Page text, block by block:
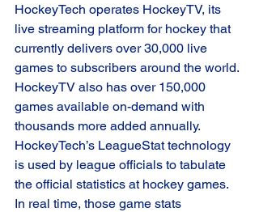
HockeyTech operates HockeyTV, its
live streaming platform for hockey that
currently delivers over 30,000 live
games to subscribers around the world.
HockeyTV also has over 150,000
games available on-demand with
thousands more added annually.
HockeyTech’s LeagueStat technology
is used by league officials to tabulate
the official statistics at hockey games.
In real time, those game stats